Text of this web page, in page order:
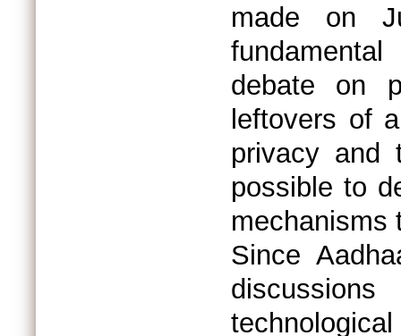
made on
debate on
leftovers of
privacy and
possible to
mechanisms
Since